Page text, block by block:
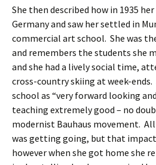
She then described how in 1935
Germany and saw her settled in
commercial art school. She was
and remembers the students she
and she had a lively social time,
cross-country skiing at week-ends.
school as “very forward looking
teaching extremely good – no
modernist Bauhaus movement.
was getting going, but that
however when she got home she